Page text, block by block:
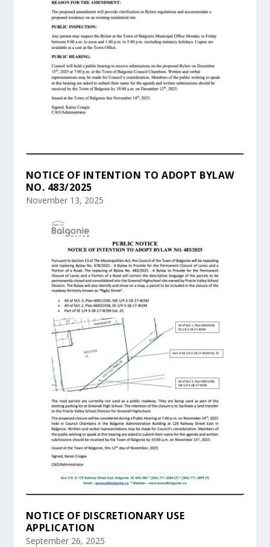
NOTICE OF INTENTION TO ADOPT BYLAW
NO. 483/2025
November 13, 2025
NOTICE OF DISCRETIONARY USE
APPLICATION
September 26, 2025